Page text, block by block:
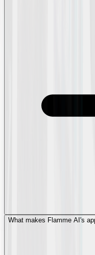
What makes Flamme AI's